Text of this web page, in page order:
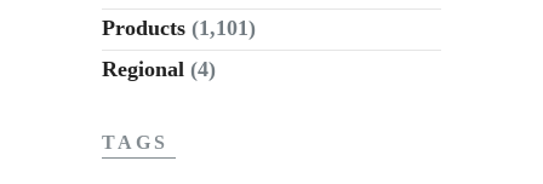
Products (1,101)
Regional (4)
TAGS